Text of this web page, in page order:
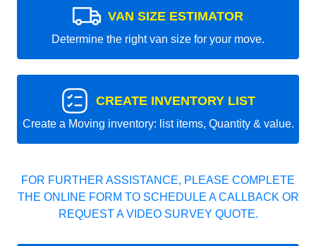
VAN SIZE ESTIMATOR
Determine the right van size for your move.
CREATE INVENTORY LIST
Create a Moving inventory: list items, Quantity & value.
FOR FURTHER ASSISTANCE, PLEASE COMPLETE
THE ONLINE FORM TO SCHEDULE A CALLBACK OR
REQUEST A VIDEO SURVEY QUOTE.